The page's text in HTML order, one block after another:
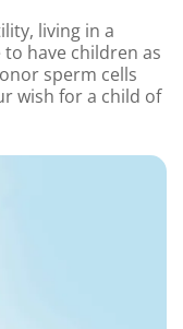
living in a
have children as
sperm cells
wish for a child of